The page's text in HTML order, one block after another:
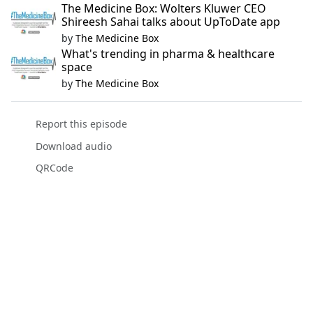
The Medicine Box: Wolters Kluwer CEO
Shireesh Sahai talks about UpToDate app
by The Medicine Box
What's trending in pharma & healthcare
space
by The Medicine Box
Report this episode
Download audio
QRCode